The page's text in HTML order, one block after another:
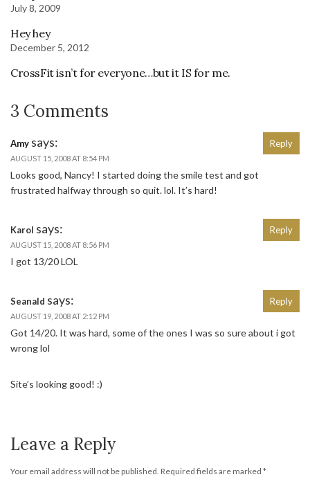
July 8, 2009
Hey hey
December 5, 2012
CrossFit isn’t for everyone…but it IS for me.
3 Comments
Amy says:
AUGUST 15, 2008 AT 8:54 PM
Looks good, Nancy! I started doing the smile test and got
frustrated halfway through so quit. lol. It’s hard!
Reply
Karol says:
AUGUST 15, 2008 AT 8:56 PM
I got 13/20 LOL
Reply
Seanald says:
AUGUST 19, 2008 AT 2:12 PM
Got 14/20. It was hard, some of the ones I was so sure about i got
wrong lol
Site’s looking good! :)
Reply
Leave a Reply
Your email address will not be published. Required fields are marked *